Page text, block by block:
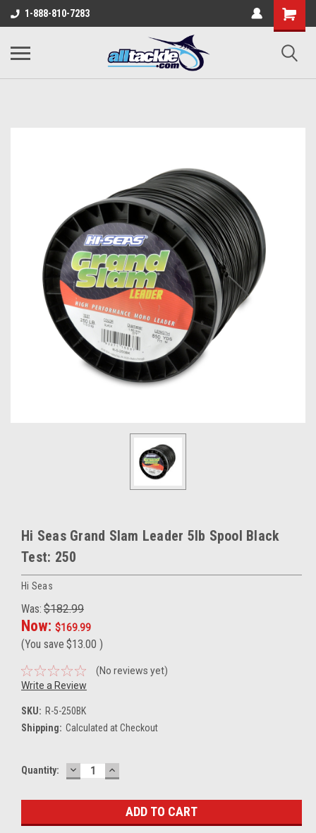
1-888-810-7283
Hi Seas Grand Slam Leader 5lb Spool Black
Test: 250
Hi Seas
Was: $182.99
Now: $169.99
(You save $13.00 )
(No reviews yet)
Write a Review
SKU: R-5-250BK
Shipping: Calculated at Checkout
Current
Quantity: DECREASE
QUANTITY:
INCREASE
QUANTITY: